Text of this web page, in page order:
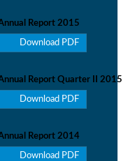
Report 2015
Download PDF
Report Quarter II 2015
Download PDF
Report 2014
Download PDF